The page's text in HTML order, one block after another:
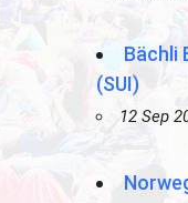
Bächli
(SUI)
12 Sep